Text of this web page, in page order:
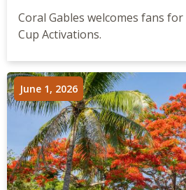
Coral Gables welcomes fans
Cup Activations.
June 1, 2026